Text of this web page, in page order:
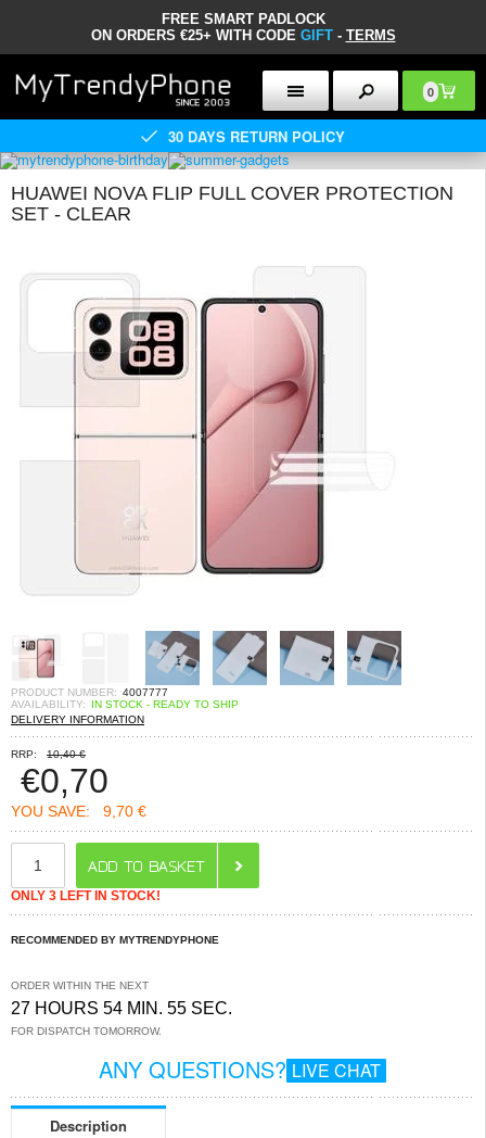
FREE SMART PADLOCK
ON ORDERS €25+ WITH CODE GIFT- TERMS
0
30 DAYS RETURN POLICY
HUAWEI NOVA FLIP FULL COVER PROTECTION
SET - CLEAR
PRODUCT NUMBER: 4007777
AVAILABILITY:
IN STOCK - READY TO SHIP
DELIVERY INFORMATION
RRP: 10,40 €
€0,70
YOU SAVE: 9,70 €
ONLY 3 LEFT IN STOCK!
RECOMMENDED BY MYTRENDYPHONE
ORDER WITHIN THE NEXT
27 HOURS 54 MIN. 55 SEC.
FOR DISPATCH TOMORROW.
ANY QUESTIONS? LIVE CHAT
Description